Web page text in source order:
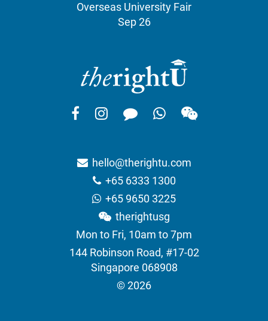
Overseas University Fair
Sep 26
hello@therightu.com
+65 6333 1300
+65 9650 3225
therightusg
Mon to Fri, 10am to 7pm
144 Robinson Road, #17-02
Singapore 068908
© 2026